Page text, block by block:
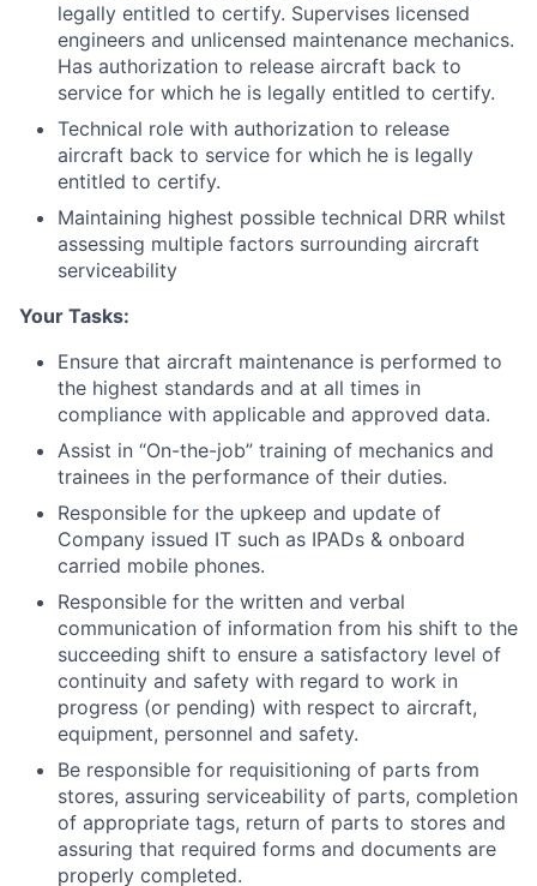
legally entitled to certify. Supervises licensed
engineers and unlicensed maintenance mechanics.
Has authorization to release aircraft back to
service for which he is legally entitled to certify.
Technical role with authorization to release
aircraft back to service for which he is legally
entitled to certify.
Maintaining highest possible technical DRR whilst
assessing multiple factors surrounding aircraft
serviceability
Your Tasks:
Ensure that aircraft maintenance is performed to
the highest standards and at all times in
compliance with applicable and approved data.
Assist in “On-the-job” training of mechanics and
trainees in the performance of their duties.
Responsible for the upkeep and update of
Company issued IT such as IPADs & onboard
carried mobile phones.
Responsible for the written and verbal
communication of information from his shift to the
succeeding shift to ensure a satisfactory level of
continuity and safety with regard to work in
progress (or pending) with respect to aircraft,
equipment, personnel and safety.
Be responsible for requisitioning of parts from
stores, assuring serviceability of parts, completion
of appropriate tags, return of parts to stores and
assuring that required forms and documents are
properly completed.